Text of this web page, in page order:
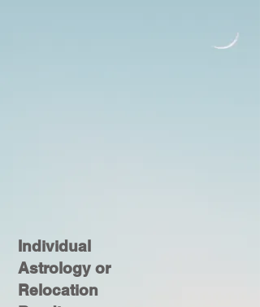
Individual
Astrology or
Relocation